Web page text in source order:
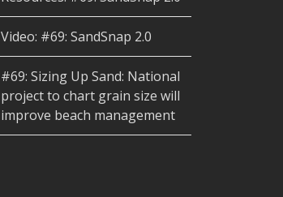
Video: #69: SandSnap 2.0
#69: Sizing Up Sand: National
project to chart grain size will
improve beach management